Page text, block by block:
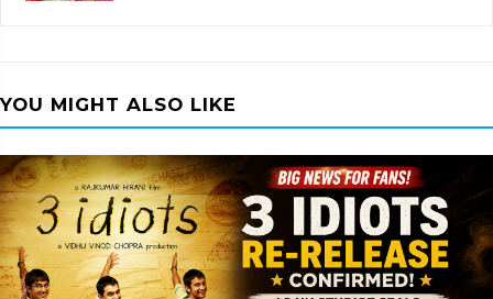
YOU MIGHT ALSO LIKE